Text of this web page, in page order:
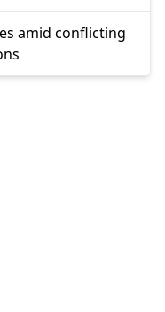
amid conflicting